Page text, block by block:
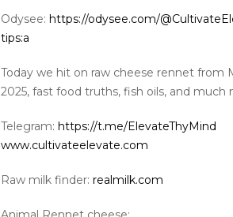
Odysee: https://odysee.com/
tips:a
Today we hit on raw cheese rennet from
2025, fast food truths, fish oils, and much
Telegram: https://t.me/ElevateThyMind
www.cultivateelevate.com
Raw milk finder: realmilk.com